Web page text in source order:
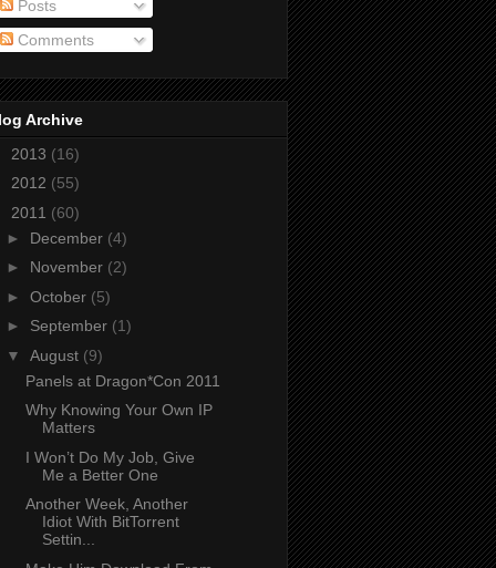
Posts
Comments
Archive
2013 (16)
2012 (55)
2011 (60)
► December (4)
► November (2)
► October (5)
► September (1)
▼ August (9)
Panels at Dragon*Con 2011
Why Knowing Your Own IP
Matters
I Won’t Do My Job, Give
Me a Better One
Another Week, Another
Idiot With BitTorrent
Settin...